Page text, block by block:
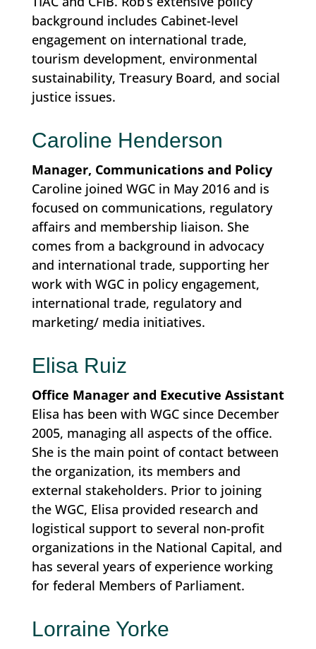
background includes Cabinet-level
engagement on international trade,
tourism development, environmental
sustainability, Treasury Board, and social
justice issues.
Caroline Henderson
Manager, Communications and Policy
Caroline joined WGC in May 2016 and is
focused on communications, regulatory
affairs and membership liaison. She
comes from a background in advocacy
and international trade, supporting her
work with WGC in policy engagement,
international trade, regulatory and
marketing/ media initiatives.
Elisa Ruiz
Office Manager and Executive Assistant
Elisa has been with WGC since December
2005, managing all aspects of the office.
She is the main point of contact between
the organization, its members and
external stakeholders. Prior to joining
the WGC, Elisa provided research and
logistical support to several non-profit
organizations in the National Capital, and
has several years of experience working
for federal Members of Parliament.
Lorraine Yorke